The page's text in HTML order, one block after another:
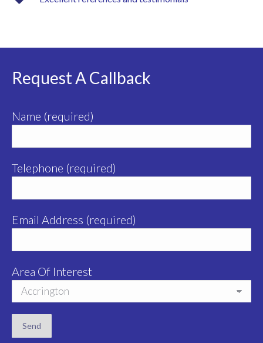
Request A Callback
Name (required)
Telephone (required)
Email Address (required)
Area Of Interest